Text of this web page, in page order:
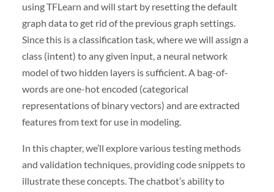
using TFLearn and will start by resetting the default
graph data to get rid of the previous graph settings.
Since this is a classification task, where we will assign a
class (intent) to any given input, a neural network
model of two hidden layers is sufficient. A bag-of-
words are one-hot encoded (categorical
representations of binary vectors) and are extracted
features from text for use in modeling.
In this chapter, we’ll explore various testing methods
and validation techniques, providing code snippets to
illustrate these concepts. The chatbot’s ability to